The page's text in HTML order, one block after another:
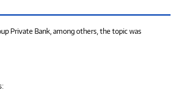
Private Bank, among others, the topic was